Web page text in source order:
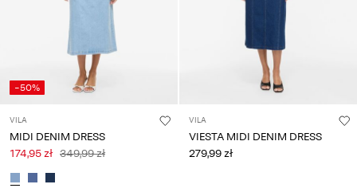
Poland
English
-50%
VILA
MIDI DENIM DRESS
174,95 zł 349,99 zł
VILA
VIESTA MIDI DENIM DRESS
279,99 zł